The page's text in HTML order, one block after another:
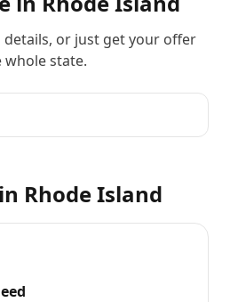
details, or just get your offer
state.
Rhode Island